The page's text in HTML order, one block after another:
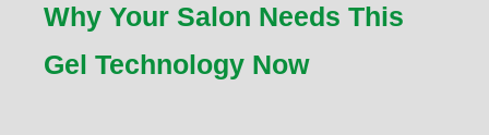
Why Your Salon Needs This
Gel Technology Now